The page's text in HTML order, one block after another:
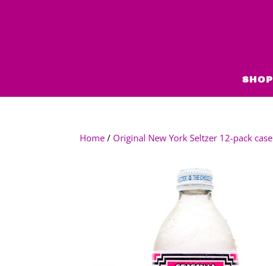
SHOP
Home / Original New York Seltzer 12-pack case